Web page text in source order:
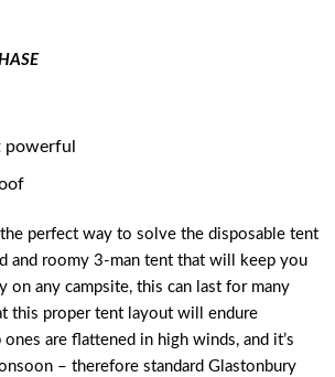
powerful
the perfect way to solve the disposable tent
and roomy 3-man tent that will keep you
on any campsite, this can last for many
this proper tent layout will endure
are flattened in high winds, and it’s
– therefore standard Glastonbury